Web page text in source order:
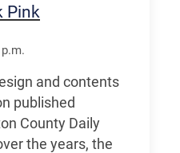
Pink
p.m.
and contents
published
County Daily
the years, the